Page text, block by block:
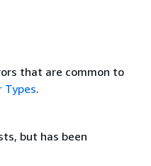
that are common to
Types.
but has been